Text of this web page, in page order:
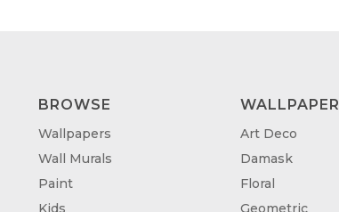
BROWSE
Wallpapers
Wall Murals
Paint
Kids
WALLPAPER
Art Deco
Damask
Floral
Geometric